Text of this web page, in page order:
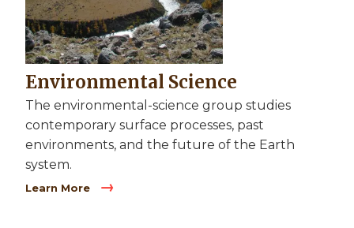
Environmental Science
The environmental-science group studies
contemporary surface processes, past
environments, and the future of the Earth
system.
Learn More